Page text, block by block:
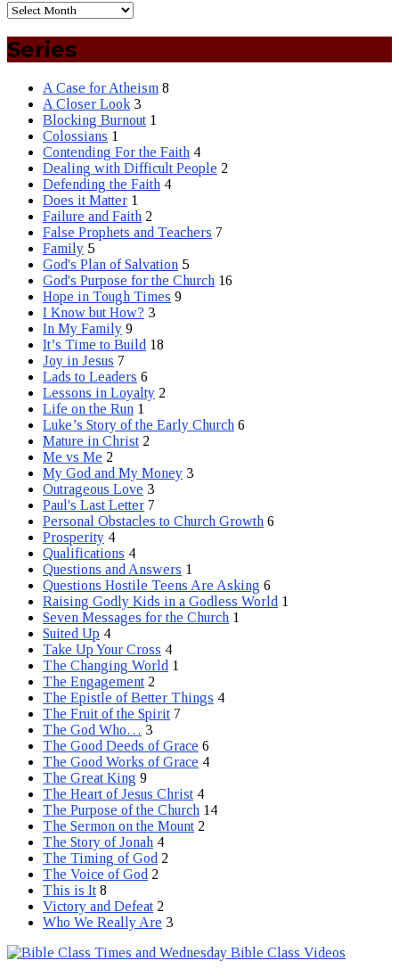
Series
A Case for Atheism 8
A Closer Look 3
Blocking Burnout 1
Colossians 1
Contending For the Faith 4
Dealing with Difficult People 2
Defending the Faith 4
Does it Matter 1
Failure and Faith 2
False Prophets and Teachers 7
Family 5
God's Plan of Salvation 5
God's Purpose for the Church 16
Hope in Tough Times 9
I Know but How? 3
In My Family 9
It’s Time to Build 18
Joy in Jesus 7
Lads to Leaders 6
Lessons in Loyalty 2
Life on the Run 1
Luke’s Story of the Early Church 6
Mature in Christ 2
Me vs Me 2
My God and My Money 3
Outrageous Love 3
Paul's Last Letter 7
Personal Obstacles to Church Growth 6
Prosperity 4
Qualifications 4
Questions and Answers 1
Questions Hostile Teens Are Asking 6
Raising Godly Kids in a Godless World 1
Seven Messages for the Church 1
Suited Up 4
Take Up Your Cross 4
The Changing World 1
The Engagement 2
The Epistle of Better Things 4
The Fruit of the Spirit 7
The God Who… 3
The Good Deeds of Grace 6
The Good Works of Grace 4
The Great King 9
The Heart of Jesus Christ 4
The Purpose of the Church 14
The Sermon on the Mount 2
The Story of Jonah 4
The Timing of God 2
The Voice of God 2
This is It 8
Victory and Defeat 2
Who We Really Are 3